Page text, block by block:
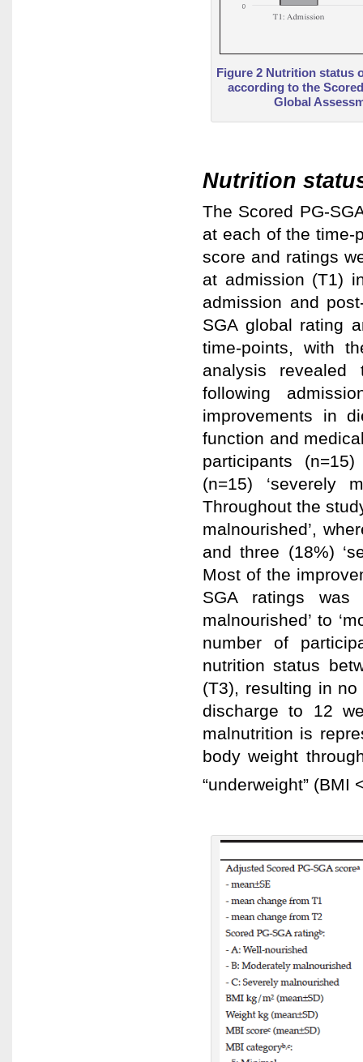
Figure 2 Nutrition status
according to the
Global
Nutrition
The Scored PG-
at each of the time-
score and ratings
at admission (T1)
admission and
SGA global rating
time-points, with
analysis revealed
following
improvements in
function and
participants
(n=15) ‘severely
Throughout the
malnourished’,
and three (18%)
Most of the
SGA ratings was
malnourished’ to
number of
nutrition status
(T3), resulting in
discharge to 12
malnutrition is
body weight
“underweight” (BMI